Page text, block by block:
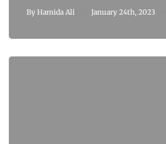
By Hamida Ali January 24th, 2023